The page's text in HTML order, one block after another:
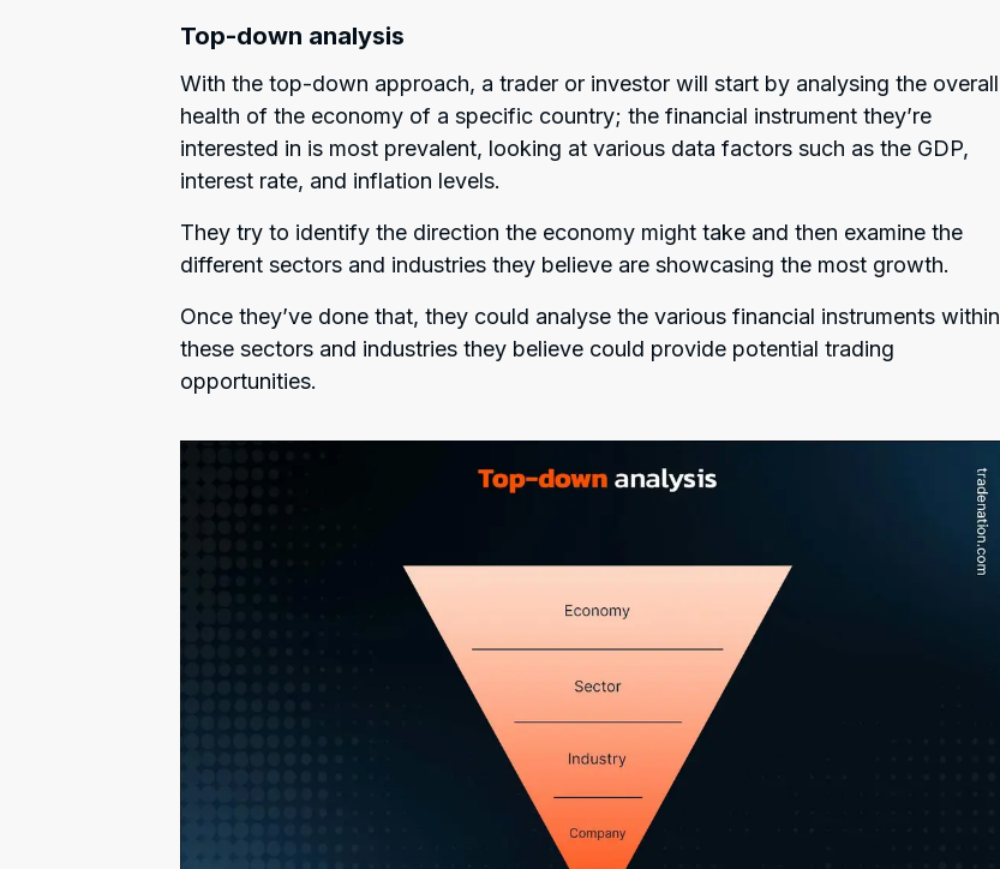
Top-down analysis
With the top-down approach, a trader or investor will start by analysing the overall
health of the economy of a specific country; the financial instrument they’re
interested in is most prevalent, looking at various data factors such as the GDP,
interest rate, and inflation levels.
They try to identify the direction the economy might take and then examine the
different sectors and industries they believe are showcasing the most growth.
Once they’ve done that, they could analyse the various financial instruments within
these sectors and industries they believe could provide potential trading
opportunities.